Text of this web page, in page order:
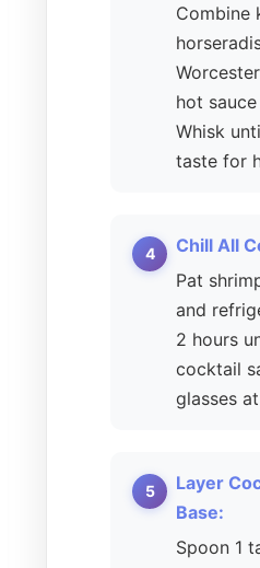
Combine
hot
Whisk
taste for
Chill All
Pat
and
2 hours
cocktail
glasses
Layer
Base:
Spoon 1